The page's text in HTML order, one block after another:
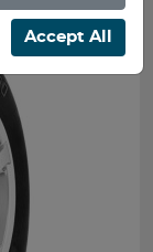
Accept All